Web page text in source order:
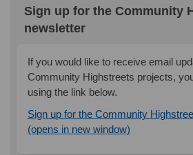
Sign up for the Community
newsletter
If you would like to receive email
Community Highstreets projects,
using the link below.
Sign up for the Community
(opens in new window)